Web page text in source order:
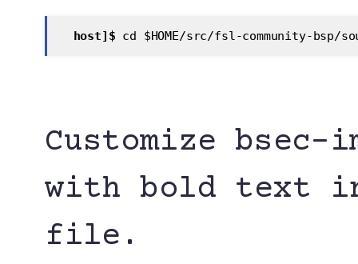
host]$ cd $HOME/src/fsl-community-bsp/
Customize
with bold text
file.